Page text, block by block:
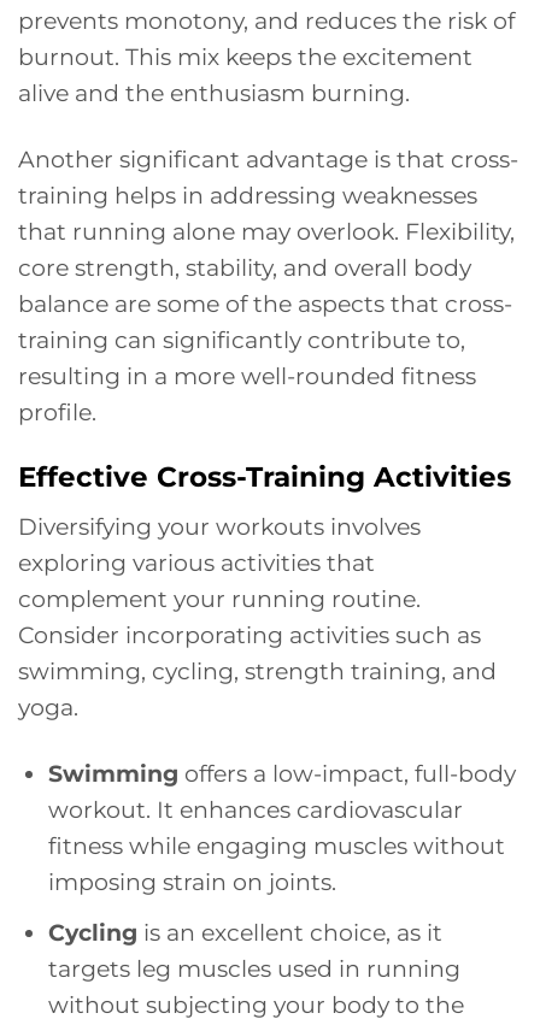
prevents monotony, and reduces the risk of
burnout. This mix keeps the excitement
alive and the enthusiasm burning.
Another significant advantage is that cross-
training helps in addressing weaknesses
that running alone may overlook. Flexibility,
core strength, stability, and overall body
balance are some of the aspects that cross-
training can significantly contribute to,
resulting in a more well-rounded fitness
profile.
Effective Cross-Training Activities
Diversifying your workouts involves
exploring various activities that
complement your running routine.
Consider incorporating activities such as
swimming, cycling, strength training, and
yoga.
Swimming offers a low-impact, full-body
workout. It enhances cardiovascular
fitness while engaging muscles without
imposing strain on joints.
Cycling is an excellent choice, as it
targets leg muscles used in running
without subjecting your body to the